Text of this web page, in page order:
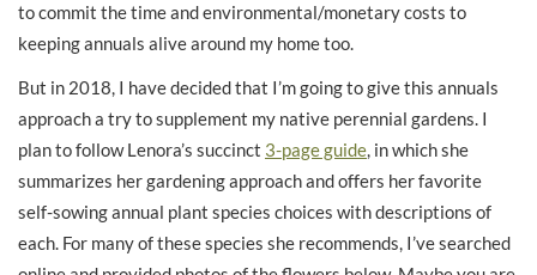
to commit the time and environmental/monetary costs to
keeping annuals alive around my home too.
But in 2018, I have decided that I’m going to give this annuals
approach a try to supplement my native perennial gardens. I
plan to follow Lenora’s succinct 3-page guide , in which she
summarizes her gardening approach and offers her favorite
self-sowing annual plant species choices with descriptions of
each. For many of these species she recommends, I’ve searched